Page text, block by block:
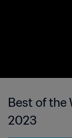
Best of the
2023